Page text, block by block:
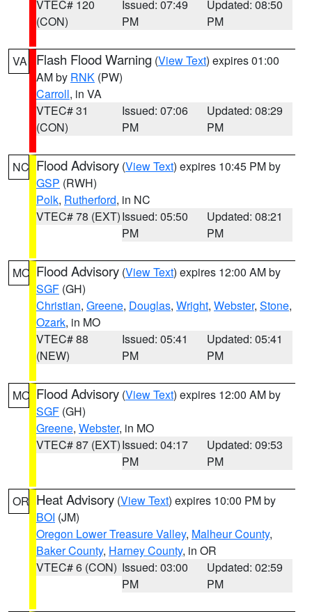
VTEC# 120
(CON)
Issued: 07:49
PM
Updated: 08:50
PM
VA Flash Flood Warning (View Text) expires 01:00
AM by RNK (PW)
Carroll, in VA
VTEC# 31
(CON)
Issued: 07:06
PM
Updated: 08:29
PM
NC Flood Advisory (View Text) expires 10:45 PM by
GSP (RWH)
Polk, Rutherford, in NC
VTEC# 78 (EXT)Issued: 05:50
PM
Updated: 08:21
PM
MO Flood Advisory (View Text) expires 12:00 AM by
SGF (GH)
Christian, Greene, Douglas, Wright, Webster, Stone,
Ozark, in MO
VTEC# 88
(NEW)
Issued: 05:41
PM
Updated: 05:41
PM
MO Flood Advisory (View Text) expires 12:00 AM by
SGF (GH)
Greene, Webster, in MO
VTEC# 87 (EXT)Issued: 04:17
PM
Updated: 09:53
PM
OR Heat Advisory (View Text) expires 10:00 PM by
BOI (JM)
Oregon Lower Treasure Valley, Malheur County,
Baker County, Harney County, in OR
VTEC# 6 (CON) Issued: 03:00
PM
Updated: 02:59
PM